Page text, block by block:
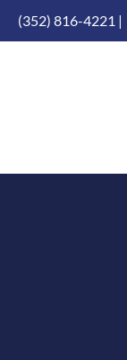
(352) 816-4221 |